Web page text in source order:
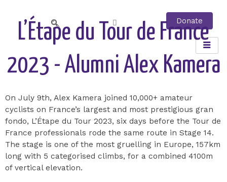
Cart Donate
L’Étape du Tour de France
2023 - Alumni Alex Kamera
On July 9th, Alex Kamera joined 10,000+ amateur
cyclists on France’s largest and most prestigious gran
fondo, L’Étape du Tour 2023, six days before the Tour de
France professionals rode the same route in Stage 14.
The stage is one of the most gruelling in Europe, 157km
long with 5 categorised climbs, for a combined 4100m
of vertical elevation.